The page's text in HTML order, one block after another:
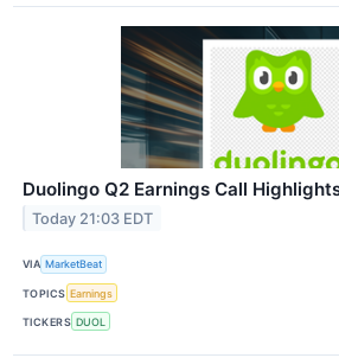
Duolingo Q2 Earnings Call
Today 21:03 EDT
VIA MarketBeat
TOPICS Earnings
TICKERS DUOL